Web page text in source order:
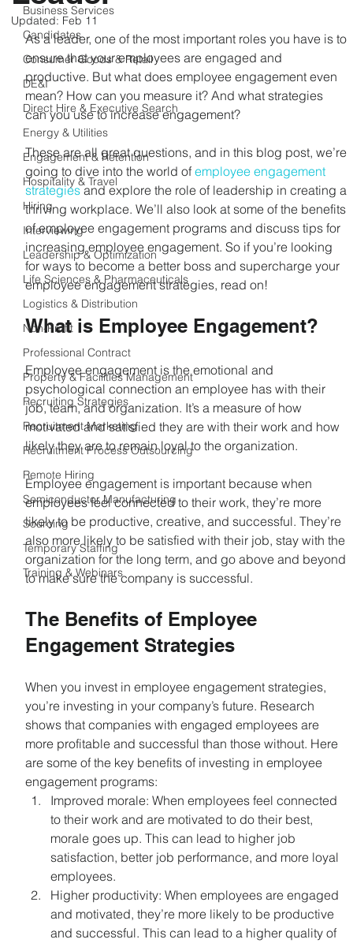
Business Services
Candidates
Consumer Goods & Retail
DE&I
Direct Hire & Executive Search
Energy & Utilities
Engagement & Retention
Hospitality & Travel
Hiring
Interviewing
Leadership & Optimization
Life Sciences & Pharmaceuticals
Logistics & Distribution
Non-Profit
Professional Contract
Property & Facilities Management
Recruiting Strategies
Recruitment Marketing
Recruitment Process Outsourcing
Remote Hiring
Semiconductor Manufacturing
Sourcing
Temporary Staffing
Training & Webinars
Updated: Feb 11
As a leader, one of the most important roles you have is to
ensure that your employees are engaged and
productive. But what does employee engagement even
mean? How can you measure it? And what strategies
can you use to increase engagement?
These are all great questions, and in this blog post, we’re
going to dive into the world of employee engagement
strategies and explore the role of leadership in creating a
thriving workplace. We’ll also look at some of the benefits
of employee engagement programs and discuss tips for
increasing employee engagement. So if you’re looking
for ways to become a better boss and supercharge your
employee engagement strategies, read on!
What is Employee Engagement?
Employee engagement is the emotional and
psychological connection an employee has with their
job, team, and organization. It’s a measure of how
motivated and satisfied they are with their work and how
likely they are to remain loyal to the organization.
Employee engagement is important because when
employees feel connected to their work, they’re more
likely to be productive, creative, and successful. They’re
also more likely to be satisfied with their job, stay with the
organization for the long term, and go above and beyond
to make sure the company is successful.
The Benefits of Employee
Engagement Strategies
When you invest in employee engagement strategies,
you’re investing in your company’s future. Research
shows that companies with engaged employees are
more profitable and successful than those without. Here
are some of the key benefits of investing in employee
engagement programs:
Improved morale: When employees feel connected
to their work and are motivated to do their best,
morale goes up. This can lead to higher job
satisfaction, better job performance, and more loyal
employees.
Higher productivity: When employees are engaged
and motivated, they’re more likely to be productive
and successful. This can lead to a higher quality of